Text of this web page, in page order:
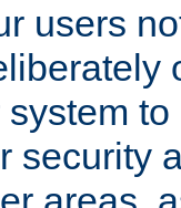
users
security